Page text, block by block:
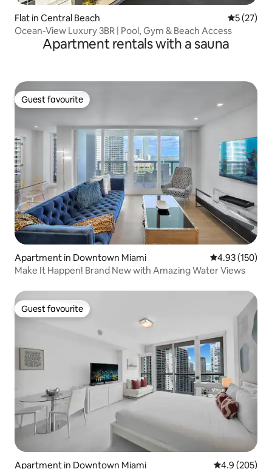
Flat in Central Beach 5 out of 5
5 (27)
Ocean-View Luxury 3BR | Pool, Gym & Beach Access
Apartment rentals with a sauna
Guest favourite
Guest favourite
Apartment in Downtown Miami 4.93 out of 5
4.93 (150)
Make It Happen! Brand New with Amazing Water Views
Guest favourite
Guest favourite
Apartment in Downtown Miami 4.9 out of 5
4.9 (205)